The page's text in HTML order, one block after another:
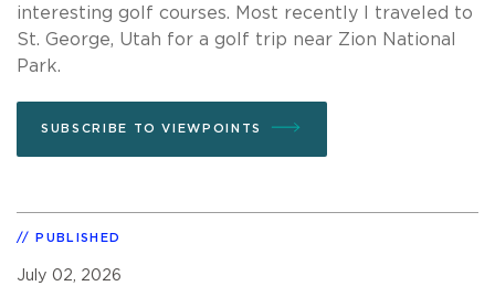
interesting golf courses. Most recently I traveled to
St. George, Utah for a golf trip near Zion National
Park.
SUBSCRIBE TO VIEWPOINTS
PUBLISHED
July 02, 2026